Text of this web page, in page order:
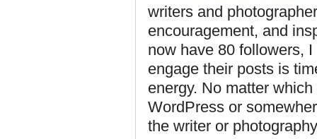
writers and
encouragement, and
now have 80 followers,
engage their posts is
energy. No matter
WordPress or
the writer or